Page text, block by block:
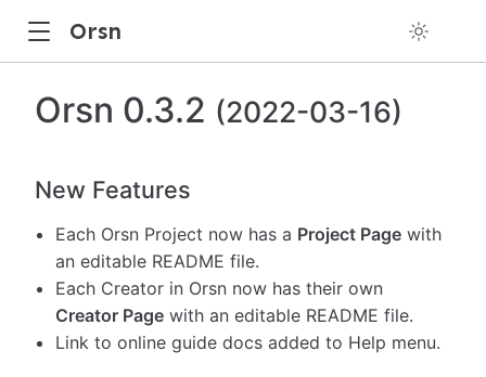
Orsn
Orsn 0.3.2 (2022-03-16)
New Features
Each Orsn Project now has a Project Page with
an editable README file.
Each Creator in Orsn now has their own
Creator Page with an editable README file.
Link to online guide docs added to Help menu.